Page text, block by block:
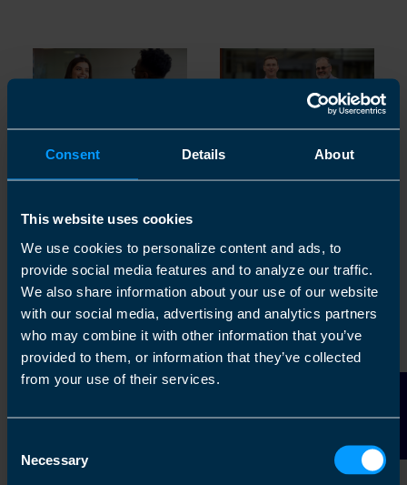
Consent Details About
This website uses cookies
We use cookies to personalize content and ads, to
provide social media features and to analyze our traffic.
We also share information about your use of our website
with our social media, advertising and analytics partners
who may combine it with other information that you’ve
provided to them, or information that they’ve collected
from your use of their services.
Selection
Necessary
Values
Find out more Find out more
The TaxAssist
Contact Us